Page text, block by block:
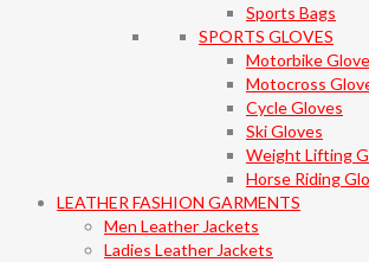
Sports Bags
SPORTS GLOVES
Motorbike
Motocross
Cycle Gloves
Ski Gloves
Weight Lifting
Horse Riding
LEATHER FASHION GARMENTS
Men Leather Jackets
Ladies Leather Jackets